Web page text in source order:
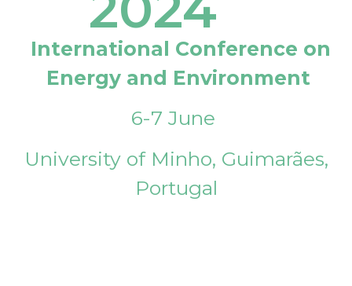
International Conference on
Energy and Environment
6-7 June
University of Minho, Guimarães,
Portugal